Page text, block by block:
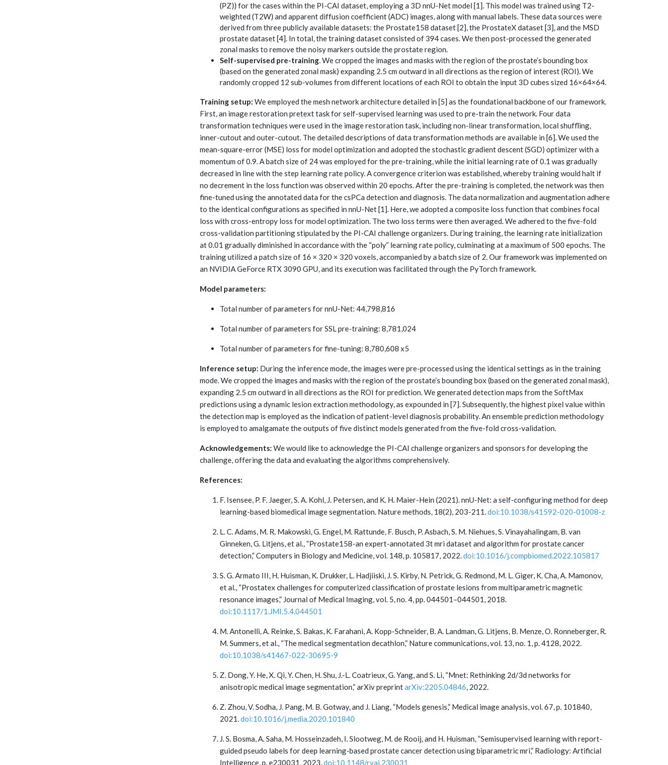
(PZ)) for the cases within the PI-CAI dataset, employing a 3D nnU-Net model [1]. This model was trained using T2-
weighted (T2W) and apparent diffusion coefficient (ADC) images, along with manual labels. These data sources were
derived from three publicly available datasets: the Prostate158 dataset [2], the ProstateX dataset [3], and the MSD
prostate dataset [4]. In total, the training dataset consisted of 394 cases. We then post-processed the generated
zonal masks to remove the noisy markers outside the prostate region.
Self-supervised pre-training. We cropped the images and masks with the region of the prostate’s bounding box
(based on the generated zonal mask) expanding 2.5 cm outward in all directions as the region of interest (ROI). We
randomly cropped 12 sub-volumes from different locations of each ROI to obtain the input 3D cubes sized 16×64×64.
Training setup: We employed the mesh network architecture detailed in [5] as the foundational backbone of our framework.
First, an image restoration pretext task for self-supervised learning was used to pre-train the network. Four data
transformation techniques were used in the image restoration task, including non-linear transformation, local shuffling,
inner-cutout and outer-cutout. The detailed descriptions of data transformation methods are available in [6]. We used the
mean-square-error (MSE) loss for model optimization and adopted the stochastic gradient descent (SGD) optimizer with a
momentum of 0.9. A batch size of 24 was employed for the pre-training, while the initial learning rate of 0.1 was gradually
decreased in line with the step learning rate policy. A convergence criterion was established, whereby training would halt if
no decrement in the loss function was observed within 20 epochs. After the pre-training is completed, the network was then
fine-tuned using the annotated data for the csPCa detection and diagnosis. The data normalization and augmentation adhere
to the identical configurations as specified in nnU-Net [1]. Here, we adopted a composite loss function that combines focal
loss with cross-entropy loss for model optimization. The two loss terms were then averaged. We adhered to the five-fold
cross-validation partitioning stipulated by the PI-CAI challenge organizers. During training, the learning rate initialization
at 0.01 gradually diminished in accordance with the “poly” learning rate policy, culminating at a maximum of 500 epochs. The
training utilized a patch size of 16 × 320 × 320 voxels, accompanied by a batch size of 2. Our framework was implemented on
an NVIDIA GeForce RTX 3090 GPU, and its execution was facilitated through the PyTorch framework.
Model parameters:
Total number of parameters for nnU-Net: 44,798,816
Total number of parameters for SSL pre-training: 8,781,024
Total number of parameters for fine-tuning: 8,780,608 x5
Inference setup: During the inference mode, the images were pre-processed using the identical settings as in the training
mode. We cropped the images and masks with the region of the prostate’s bounding box (based on the generated zonal mask),
expanding 2.5 cm outward in all directions as the ROI for prediction. We generated detection maps from the SoftMax
predictions using a dynamic lesion extraction methodology, as expounded in [7]. Subsequently, the highest pixel value within
the detection map is employed as the indication of patient-level diagnosis probability. An ensemble prediction methodology
is employed to amalgamate the outputs of five distinct models generated from the five-fold cross-validation.
Acknowledgements: We would like to acknowledge the PI-CAI challenge organizers and sponsors for developing the
challenge, offering the data and evaluating the algorithms comprehensively.
References:
F. Isensee, P. F. Jaeger, S. A. Kohl, J. Petersen, and K. H. Maier-Hein (2021). nnU-Net: a self-configuring method for deep
learning-based biomedical image segmentation. Nature methods, 18(2), 203-211.doi:10.1038/s41592-020-01008-z
L. C. Adams, M. R. Makowski, G. Engel, M. Rattunde, F. Busch, P. Asbach, S. M. Niehues, S. Vinayahalingam, B. van
Ginneken, G. Litjens, et al., “Prostate158-an expert-annotated 3t mri dataset and algorithm for prostate cancer
detection,” Computers in Biology and Medicine, vol. 148, p. 105817, 2022.doi:10.1016/j.compbiomed.2022.105817
S. G. Armato III, H. Huisman, K. Drukker, L. Hadjiiski, J. S. Kirby, N. Petrick, G. Redmond, M. L. Giger, K. Cha, A. Mamonov,
et al., “Prostatex challenges for computerized classification of prostate lesions from multiparametric magnetic
resonance images,” Journal of Medical Imaging, vol. 5, no. 4, pp. 044501–044501, 2018.
doi:10.1117/1.JMI.5.4.044501
M. Antonelli, A. Reinke, S. Bakas, K. Farahani, A. Kopp-Schneider, B. A. Landman, G. Litjens, B. Menze, O. Ronneberger, R.
M. Summers, et al., “The medical segmentation decathlon,” Nature communications, vol. 13, no. 1, p. 4128, 2022.
doi:10.1038/s41467-022-30695-9
Z. Dong, Y. He, X. Qi, Y. Chen, H. Shu, J.-L. Coatrieux, G. Yang, and S. Li, “Mnet: Rethinking 2d/3d networks for
anisotropic medical image segmentation,” arXiv preprintarXiv:2205.04846, 2022.
Z. Zhou, V. Sodha, J. Pang, M. B. Gotway, and J. Liang, “Models genesis,” Medical image analysis, vol. 67, p. 101840,
2021.doi:10.1016/j.media.2020.101840
J. S. Bosma, A. Saha, M. Hosseinzadeh, I. Slootweg, M. de Rooij, and H. Huisman, “Semisupervised learning with report-
guided pseudo labels for deep learning-based prostate cancer detection using biparametric mri,” Radiology: Artificial
Intelligence, p. e230031, 2023.doi:10.1148/ryai.230031